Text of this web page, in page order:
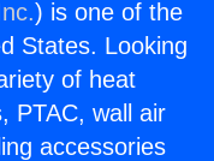
) is one of the
States. Looking
of heat
PTAC, wall air
accessories